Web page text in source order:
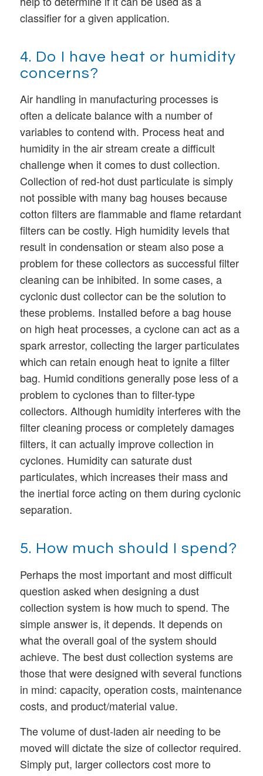
classifier for a given application.
4. Do I have heat or humidity
concerns?
Air handling in manufacturing processes is
often a delicate balance with a number of
variables to contend with. Process heat and
humidity in the air stream create a difficult
challenge when it comes to dust collection.
Collection of red-hot dust particulate is simply
not possible with many bag houses because
cotton filters are flammable and flame retardant
filters can be costly. High humidity levels that
result in condensation or steam also pose a
problem for these collectors as successful filter
cleaning can be inhibited. In some cases, a
cyclonic dust collector can be the solution to
these problems. Installed before a bag house
on high heat processes, a cyclone can act as a
spark arrestor, collecting the larger particulates
which can retain enough heat to ignite a filter
bag. Humid conditions generally pose less of a
problem to cyclones than to filter-type
collectors. Although humidity interferes with the
filter cleaning process or completely damages
filters, it can actually improve collection in
cyclones. Humidity can saturate dust
particulates, which increases their mass and
the inertial force acting on them during cyclonic
separation.
5. How much should I spend?
Perhaps the most important and most difficult
question asked when designing a dust
collection system is how much to spend. The
simple answer is, it depends. It depends on
what the overall goal of the system should
achieve. The best dust collection systems are
those that were designed with several functions
in mind: capacity, operation costs, maintenance
costs, and product/material value.
The volume of dust-laden air needing to be
moved will dictate the size of collector required.
Simply put, larger collectors cost more to